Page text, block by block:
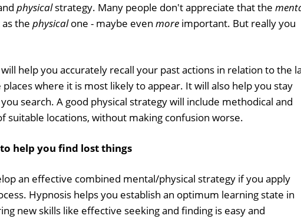
physicalstrategy. Many people don't appreciate that the
the physicalone - maybe even more important. But really you
help you accurately recall your past actions in relation to the
where it is most likely to appear. It will also help you stay
search. A good physical strategy will include methodical and
suitable locations, without making confusion worse.
help you find lost things
an effective combined mental/physical strategy if you apply
Hypnosis helps you establish an optimum learning state in
new skills like effective seeking and finding is easy and